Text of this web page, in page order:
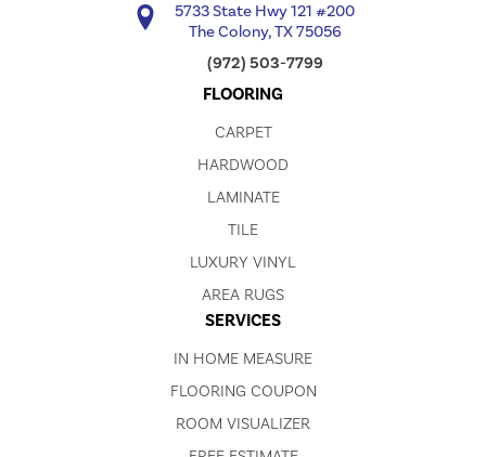
5733 State Hwy 121 #200
The Colony, TX 75056
(972) 503-7799
FLOORING
CARPET
HARDWOOD
LAMINATE
TILE
LUXURY VINYL
AREA RUGS
SERVICES
IN HOME MEASURE
FLOORING COUPON
ROOM VISUALIZER